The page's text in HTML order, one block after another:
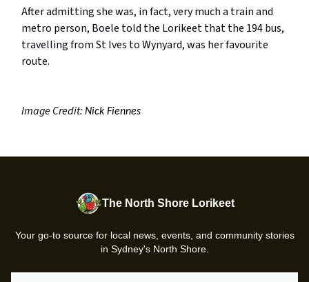
After admitting she was, in fact, very much a train and
metro person, Boele told the Lorikeet that the 194 bus,
travelling from St Ives to Wynyard, was her favourite
route.
Image Credit:Nick Fiennes
The North Shore Lorikeet
Your go-to source for local news, events, and community stories
in Sydney's North Shore.